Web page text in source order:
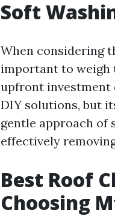
Soft
When considering
important to weigh
upfront investment
DIY solutions, but
gentle approach of
effectively
Best Roof
Choosing